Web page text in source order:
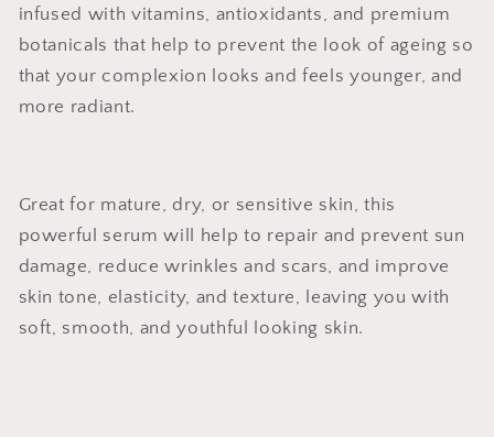
infused with vitamins, antioxidants, and premium
botanicals that help to prevent the look of ageing so
that your complexion looks and feels younger, and
more radiant.
Great for mature, dry, or sensitive skin, this
powerful serum will help to repair and prevent sun
damage, reduce wrinkles and scars, and improve
skin tone, elasticity, and texture, leaving you with
soft, smooth, and youthful looking skin.